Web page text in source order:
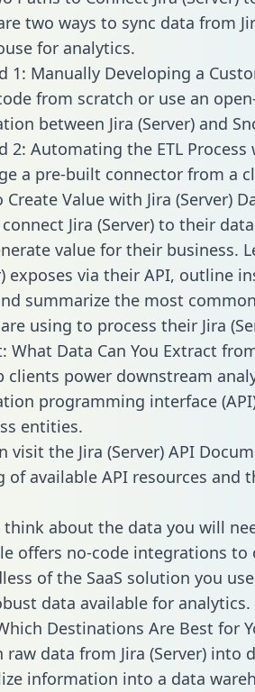
two ways to sync data from
for analytics.
1: Manually Developing a
from scratch or use an
between Jira (Server) and
2: Automating the ETL
a pre-built connector from a
Create Value with Jira (Server)
connect Jira (Server) to their
value for their business.
exposes via their API, outline
summarize the most
using to process their Jira
What Data Can You Extract
clients power downstream
programming interface
entities.
visit the Jira (Server) API
of available API resources
think about the data you will
offers no-code integrations
of the SaaS solution you
data available for analytics.
Destinations Are Best for
raw data from Jira (Server) into
information into a data